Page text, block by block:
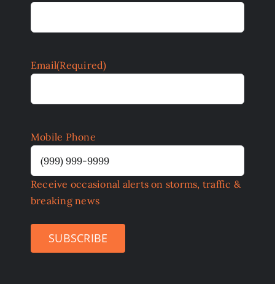
Email(Required)
Mobile Phone
Receive occasional alerts on storms, traffic &
breaking news
SUBSCRIBE